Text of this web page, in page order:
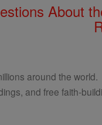
About
around the world.
and free faith-